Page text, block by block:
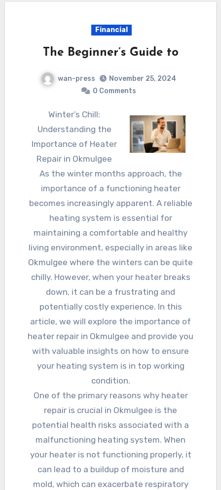
Financial
The Beginner’s Guide to
wan-press
November 25, 2024
0 Comments
Winter’s Chill:
Understanding the
Importance of Heater
Repair in Okmulgee
As the winter months approach, the
importance of a functioning heater
becomes increasingly apparent. A reliable
heating system is essential for
maintaining a comfortable and healthy
living environment, especially in areas like
Okmulgee where the winters can be quite
chilly. However, when your heater breaks
down, it can be a frustrating and
potentially costly experience. In this
article, we will explore the importance of
heater repair in Okmulgee and provide you
with valuable insights on how to ensure
your heating system is in top working
condition.
One of the primary reasons why heater
repair is crucial in Okmulgee is the
potential health risks associated with a
malfunctioning heating system. When
your heater is not functioning properly, it
can lead to a buildup of moisture and
mold, which can exacerbate respiratory